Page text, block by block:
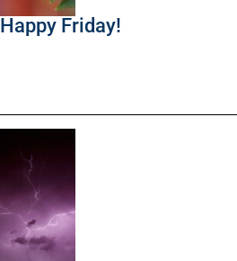
Happy Friday!